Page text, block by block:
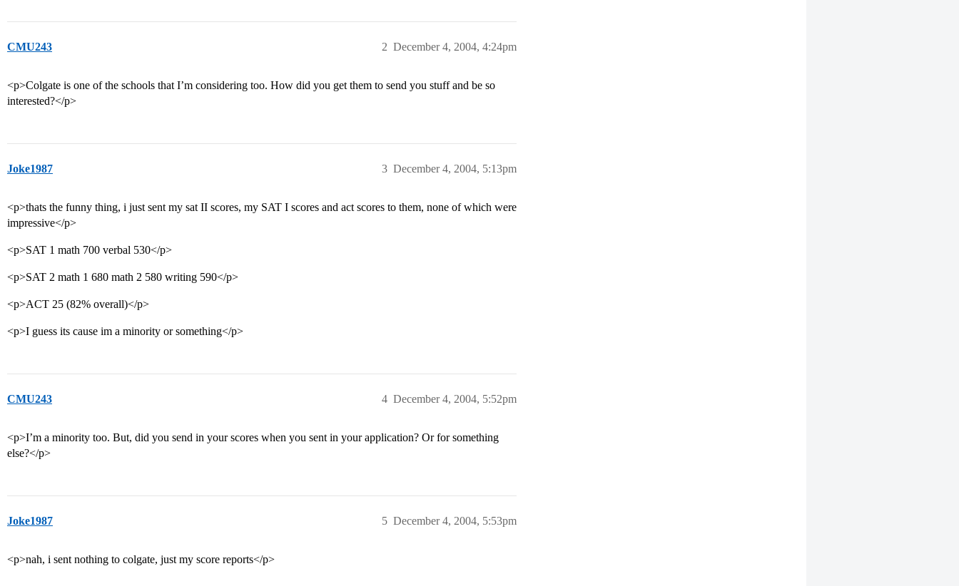
CMU243 December 4, 2004, 4:24pm
2
<p>Colgate is one of the schools that I’m considering too. How did you get them to send you stuff and be so
interested?</p>
Joke1987 December 4, 2004, 5:13pm
3
<p>thats the funny thing, i just sent my sat II scores, my SAT I scores and act scores to them, none of which were
impressive</p>
<p>SAT 1 math 700 verbal 530</p>
<p>SAT 2 math 1 680 math 2 580 writing 590</p>
<p>ACT 25 (82% overall)</p>
<p>I guess its cause im a minority or something</p>
CMU243 December 4, 2004, 5:52pm
4
<p>I’m a minority too. But, did you send in your scores when you sent in your application? Or for something
else?</p>
Joke1987 December 4, 2004, 5:53pm
5
<p>nah, i sent nothing to colgate, just my score reports</p>